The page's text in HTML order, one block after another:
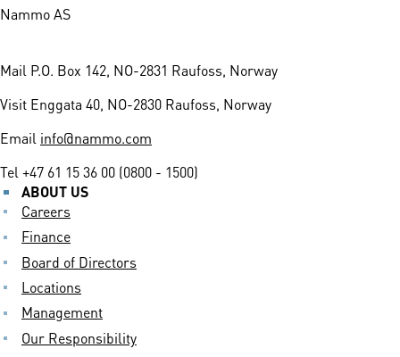
Nammo AS
Mail P.O. Box 142, NO-2831 Raufoss, Norway
Visit Enggata 40, NO-2830 Raufoss, Norway
Email info@nammo.com
Tel +47 61 15 36 00 (0800 - 1500)
ABOUT US
Careers
Finance
Board of Directors
Locations
Management
Our Responsibility